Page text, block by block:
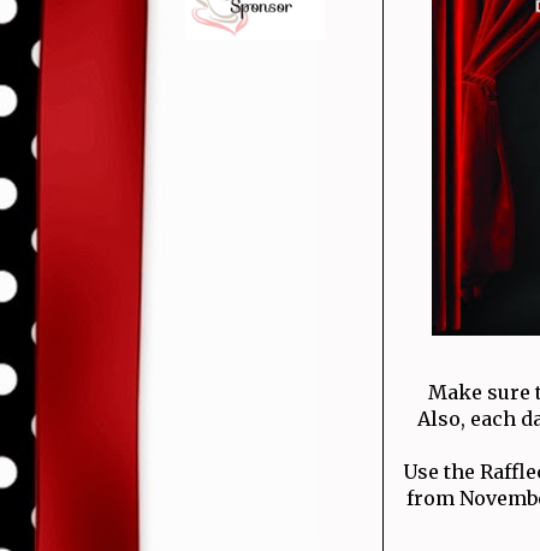
Make sure
Also, each
Use the
from